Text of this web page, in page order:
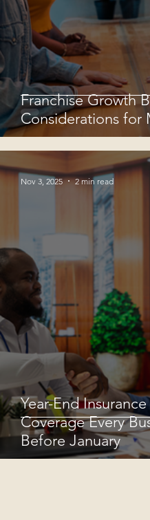
Franchise Growth
Considerations for
Year-End
Coverage Every
Before January
Nov 3, 2025 2 min read